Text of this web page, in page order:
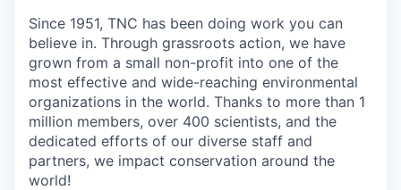
Since 1951, TNC has been doing work you can
believe in. Through grassroots action, we have
grown from a small non-profit into one of the
most effective and wide-reaching environmental
organizations in the world. Thanks to more than 1
million members, over 400 scientists, and the
dedicated efforts of our diverse staff and
partners, we impact conservation around the
world!